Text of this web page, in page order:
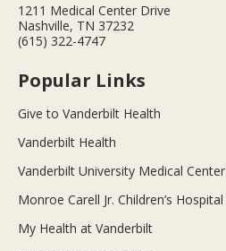
1211 Medical Center Drive
Nashville, TN 37232
(615) 322-4747
Popular Links
Give to Vanderbilt Health
Vanderbilt Health
Vanderbilt University Medical Center
Monroe Carell Jr. Children’s
My Health at Vanderbilt